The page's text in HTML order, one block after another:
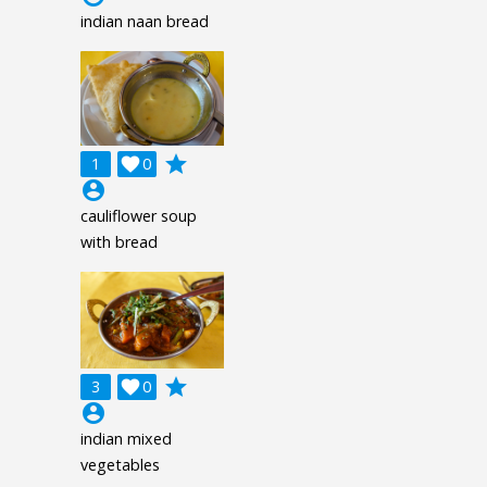
indian naan bread
1 0

grade
account_circle
cauliflower soup
with bread
3 0

grade
account_circle
indian mixed
vegetables